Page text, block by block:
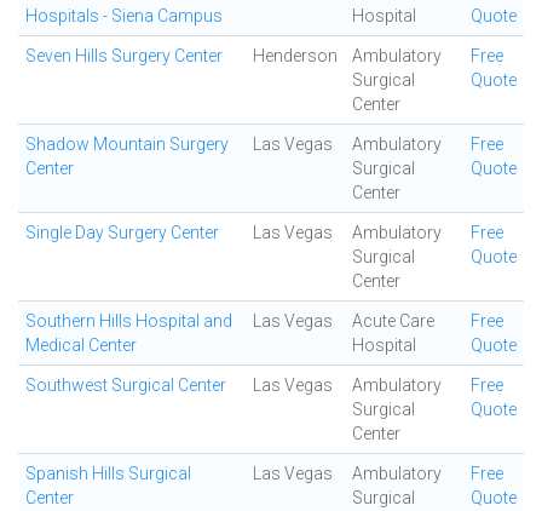
Hospitals - Siena Campus
Hospital
Quote
Seven Hills Surgery Center Henderson
Ambulatory
Surgical
Center
Free
Quote
Shadow Mountain Surgery
Center
Las Vegas
Ambulatory
Surgical
Center
Free
Quote
Single Day Surgery Center Las Vegas
Ambulatory
Surgical
Center
Free
Quote
Southern Hills Hospital and
Medical Center
Las Vegas
Acute Care
Hospital
Free
Quote
Southwest Surgical Center Las Vegas
Ambulatory
Surgical
Center
Free
Quote
Spanish Hills Surgical
Center
Las Vegas
Ambulatory
Surgical
Free
Quote